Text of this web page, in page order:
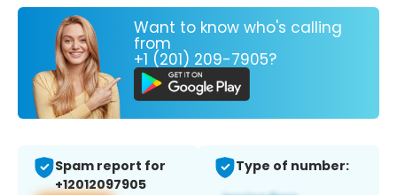
Want to know who's calling
from
+1 (201) 209-7905?
Spam report for
+12012097905
Type of number: